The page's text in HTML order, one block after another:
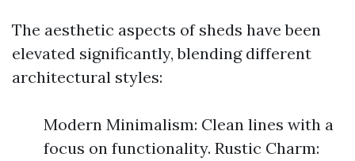
The aesthetic aspects of sheds have been
elevated significantly, blending different
architectural styles:
Modern Minimalism: Clean lines with a
focus on functionality. Rustic Charm: